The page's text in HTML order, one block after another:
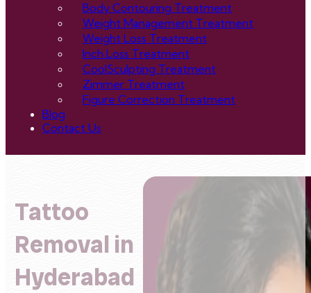
Body Contouring Treatment
Weight Management Treatment
Weight Loss Treatment
Inch Loss Treatment
CoolSculpting Treatment
Zimmer Treatment
Figure Correction Treatment
Blog
Contact Us
Tattoo
Removal in
Hyderabad